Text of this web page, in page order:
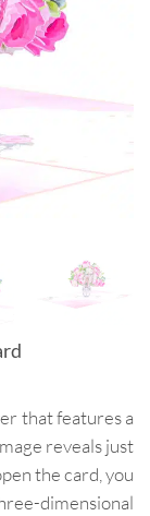
that features a
reveals just
the card, you
dimensional